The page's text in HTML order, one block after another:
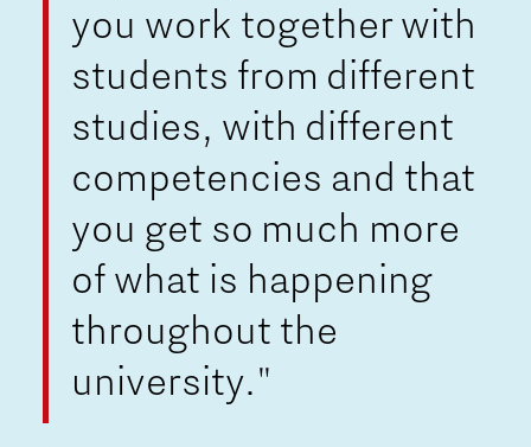
you work together with
students from different
studies, with different
competencies and that
you get so much more
of what is happening
throughout the
university."